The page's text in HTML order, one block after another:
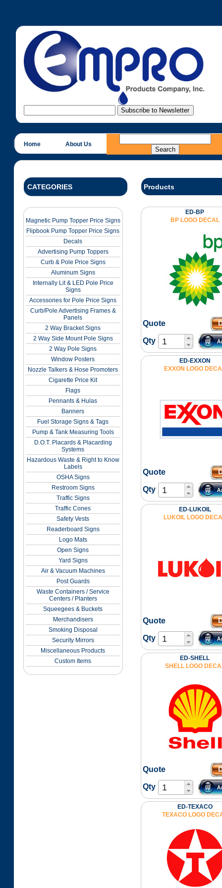
Home About Us
CATEGORIES
Magnetic Pump Topper Price Signs
Flipbook Pump Topper Price Signs
Decals
Advertising Pump Toppers
Curb & Pole Price Signs
Aluminum Signs
Internally Lit & LED Pole Price
Signs
Accessories for Pole Price Signs
Curb/Pole Advertising Frames &
Panels
2 Way Bracket Signs
2 Way Side Mount Pole Signs
2 Way Pole Signs
Window Posters
Nozzle Talkers & Hose Promoters
Cigarette Price Kit
Flags
Pennants & Hulas
Banners
Fuel Storage Signs & Tags
Pump & Tank Measuring Tools
D.O.T. Placards & Placarding
Systems
Hazardous Waste & Right to Know
Labels
OSHA Signs
Restroom Signs
Traffic Signs
Traffic Cones
Safety Vests
Readerboard Signs
Logo Mats
Open Signs
Yard Signs
Air & Vacuum Machines
Post Guards
Waste Containers / Service
Centers / Planters
Squeegees & Buckets
Merchandisers
Smoking Disposal
Security Mirrors
Miscellaneous Products
Custom Items
Products
ED-BP
BP LOGO DECAL
Quote
Qty
ED-EXXON
EXXON LOGO
Quote
Qty
ED-LUKOIL
LUKOIL LOGO
Quote
Qty
ED-SHELL
SHELL LOGO
Quote
Qty
ED-TEXACO
TEXACO LOGO